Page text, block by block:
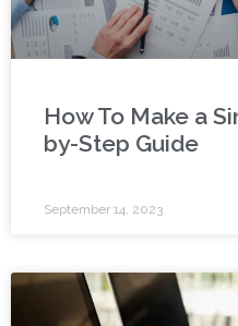
How To Make a
by-Step Guide
September 14, 2023